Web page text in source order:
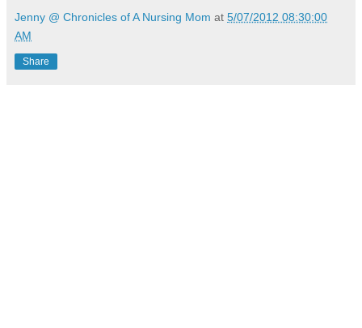
Jenny @ Chronicles of A Nursing Mom at 5/07/2012 08:30:00
AM
Share